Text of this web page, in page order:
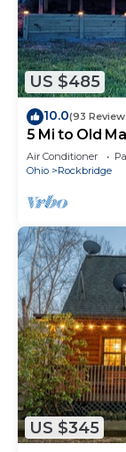
US $485
10.0(93
5 Mi to Old
Air Conditioner
Ohio
Rockbridge
US $345